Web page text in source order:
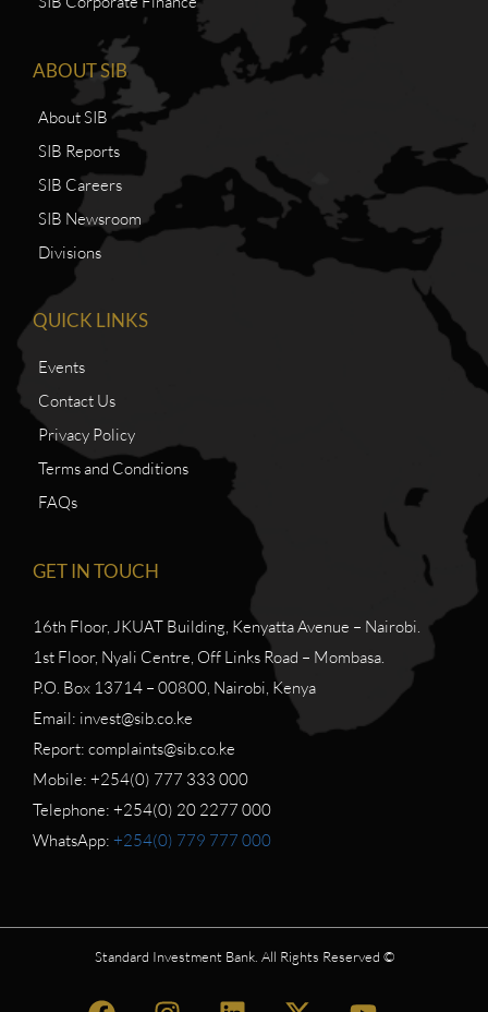
ABOUT SIB
About SIB
SIB Reports
SIB Careers
SIB Newsroom
Divisions
QUICK LINKS
Events
Contact Us
Privacy Policy
Terms and Conditions
FAQs
GET IN TOUCH
16th Floor, JKUAT Building, Kenyatta Avenue – Nairobi.
1st Floor, Nyali Centre, Off Links Road – Mombasa.
P.O. Box 13714 – 00800, Nairobi, Kenya
Email: invest@sib.co.ke
Report: complaints@sib.co.ke
Mobile: +254(0) 777 333 000
Telephone: +254(0) 20 2277 000
WhatsApp: +254(0) 779 777 000
Standard Investment Bank. All Rights Reserved ©